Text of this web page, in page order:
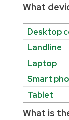
What
Desktop
Landline
Laptop
Smart
Tablet
What is